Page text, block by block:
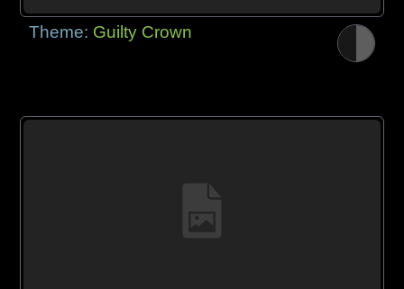
Theme: Guilty Crown